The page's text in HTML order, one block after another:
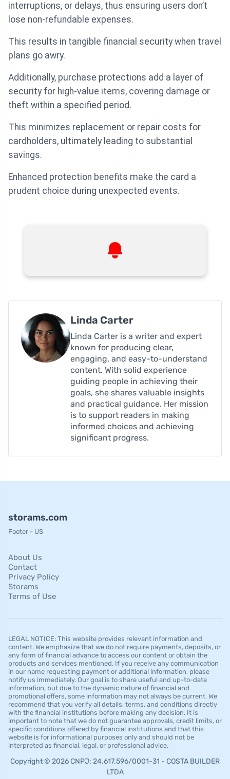
interruptions, or delays, thus ensuring users don’t
lose non-refundable expenses.
This results in tangible financial security when travel
plans go awry.
Additionally, purchase protections add a layer of
security for high-value items, covering damage or
theft within a specified period.
This minimizes replacement or repair costs for
cardholders, ultimately leading to substantial
savings.
Enhanced protection benefits make the card a
prudent choice during unexpected events.
Linda Carter
Linda Carter is a writer and expert
known for producing clear,
engaging, and easy-to-understand
content. With solid experience
guiding people in achieving their
goals, she shares valuable insights
and practical guidance. Her mission
is to support readers in making
informed choices and achieving
significant progress.
storams.com
Footer - US
About Us
Contact
Privacy Policy
Storams
Terms of Use
LEGAL NOTICE: This website provides relevant information and
content. We emphasize that we do not require payments, deposits, or
any form of financial advance to access our content or obtain the
products and services mentioned. If you receive any communication
in our name requesting payment or additional information, please
notify us immediately. Our goal is to share useful and up-to-date
information, but due to the dynamic nature of financial and
promotional offers, some information may not always be current. We
recommend that you verify all details, terms, and conditions directly
with the financial institutions before making any decision. It is
important to note that we do not guarantee approvals, credit limits, or
specific conditions offered by financial institutions and that this
website is for informational purposes only and should not be
interpreted as financial, legal, or professional advice.
Copyright © 2026 CNPJ: 24.617.596/0001-31 - COSTA BUILDER
LTDA